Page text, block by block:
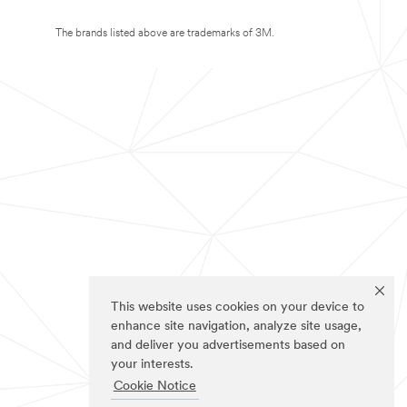
This website uses cookies on your device to
enhance site navigation, analyze site usage,
and deliver you advertisements based on
your interests.
Cookie Notice
The brands listed above are trademarks of 3M.